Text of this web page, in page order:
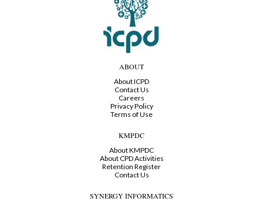
ABOUT
About ICPD
Contact Us
Careers
Privacy Policy
Terms of Use
KMPDC
About KMPDC
About CPD Activities
Retention Register
Contact Us
SYNERGY INFORMATICS